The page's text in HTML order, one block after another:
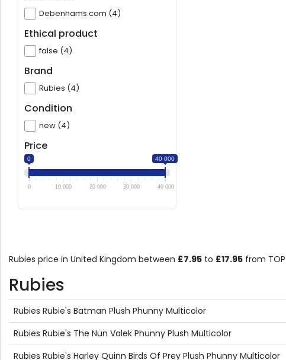
Debenhams.com (4)
Ethical product
false (4)
Brand
Rubies (4)
Condition
new (4)
Price
0 40 000
0 10 000 20 000 30 000 40 000
Rubies price in United Kingdom between £7.95 to £17.95 from TOP
Rubies
Rubies Rubie's Batman Plush Phunny Multicolor
Rubies Rubie's The Nun Valek Phunny Plush Multicolor
Rubies Rubie's Harley Quinn Birds Of Prey Plush Phunny Multicolor